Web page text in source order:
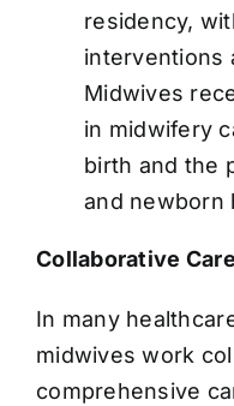
residency,
interventions
Midwives
in midwifery
birth and the
and newborn
Collaborative
In many
midwives work
comprehensive